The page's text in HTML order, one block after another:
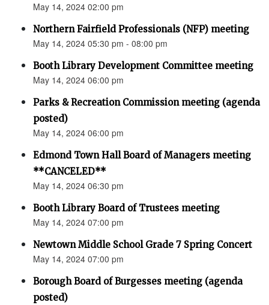
May 14, 2024 02:00 pm
Northern Fairfield Professionals (NFP) meeting
May 14, 2024 05:30 pm - 08:00 pm
Booth Library Development Committee meeting
May 14, 2024 06:00 pm
Parks & Recreation Commission meeting (agenda
posted)
May 14, 2024 06:00 pm
Edmond Town Hall Board of Managers meeting
**CANCELED**
May 14, 2024 06:30 pm
Booth Library Board of Trustees meeting
May 14, 2024 07:00 pm
Newtown Middle School Grade 7 Spring Concert
May 14, 2024 07:00 pm
Borough Board of Burgesses meeting (agenda
posted)